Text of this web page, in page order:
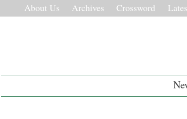
About Us Archives Crossword